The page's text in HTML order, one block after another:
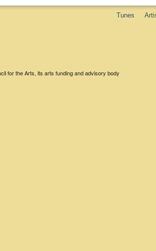
Tunes
for the Arts, its arts funding and advisory body